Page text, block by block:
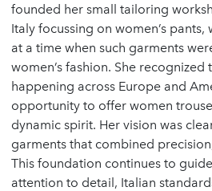
founded her small tailoring
Italy focussing on women’s
at a time when such garments
women’s fashion. She recognized
happening across Europe and
opportunity to offer women
dynamic spirit. Her vision was
garments that combined
This foundation continues to
attention to detail, Italian